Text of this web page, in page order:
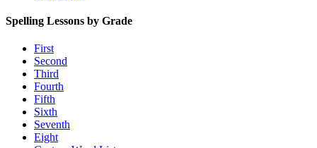
Spelling Lessons by Grade
First
Second
Third
Fourth
Fifth
Sixth
Seventh
Eight